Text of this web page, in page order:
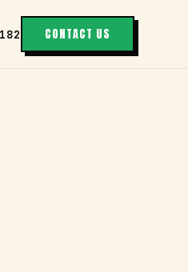
CONTACT US